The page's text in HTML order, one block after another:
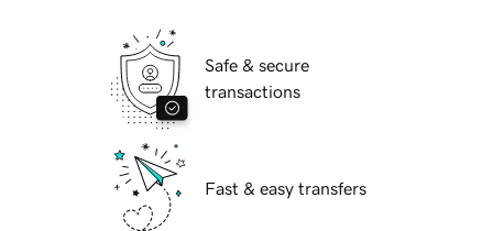
Safe & secure
transactions
Fast & easy transfers